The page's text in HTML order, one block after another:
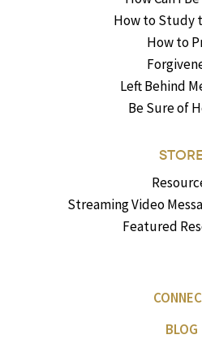
How to Study
How to
Left Behind
Be Sure of
Streaming Video
Featured
BLOG